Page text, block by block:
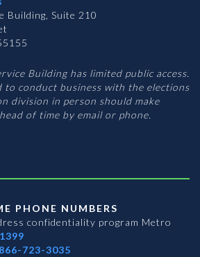
Building, Suite 210
Building has limited public access.
to conduct business with the elections
division in person should make
of time by email or phone.
PHONE NUMBERS
confidentiality program Metro
723-3035